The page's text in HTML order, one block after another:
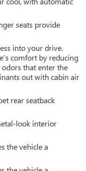
bin, Passenger
steering,
Group 1SB, Radio
Infotainment
impact airbag,
wiper, Remote
System, Ride &
SiriusXM Radio,
Split folding rear
audio controls,
Tilt steering
Variably
Android
seats provide
into your drive.
comfort by reducing
that enter the
out with cabin air
rear seatback
look interior
the vehicle a